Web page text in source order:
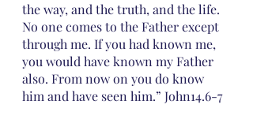
the way, and the truth, and the life.
No one comes to the Father except
through me. If you had known me,
you would have known my Father
also. From now on you do know
him and have seen him.” John14.6-7